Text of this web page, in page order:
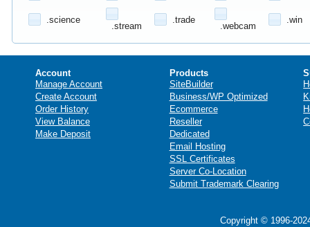
.science
.stream
.trade
.webcam
.win
Account
Manage Account
Create Account
Order History
View Balance
Make Deposit
Products
SiteBuilder
Business/WP Optimized
Ecommerce
Reseller
Dedicated
Email Hosting
SSL Certificates
Server Co-Location
Submit Trademark Clearing
Copyright © 1996-